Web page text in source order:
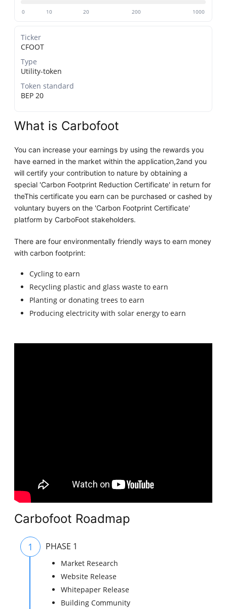
0 10 20 200 1000
Ticker
CFOOT
Type
Utility-token
Token standard
BEP 20
What is Carbofoot
You can increase your earnings by using the rewards you
have earned in the market within the application,2and you
will certify your contribution to nature by obtaining a
special 'Carbon Footprint Reduction Certificate' in return for
theThis certificate you earn can be purchased or cashed by
voluntary buyers on the 'Carbon Footprint Certificate'
platform by CarboFoot stakeholders.
There are four environmentally friendly ways to earn money
with carbon footprint:
Cycling to earn
Recycling plastic and glass waste to earn
Planting or donating trees to earn
Producing electricity with solar energy to earn
Carbofoot Roadmap
1 PHASE 1
Market Research
Website Release
Whitepaper Release
Building Community